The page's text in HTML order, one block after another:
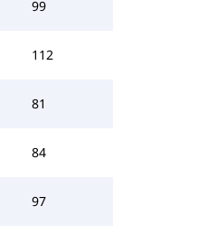
99
112
81
84
97